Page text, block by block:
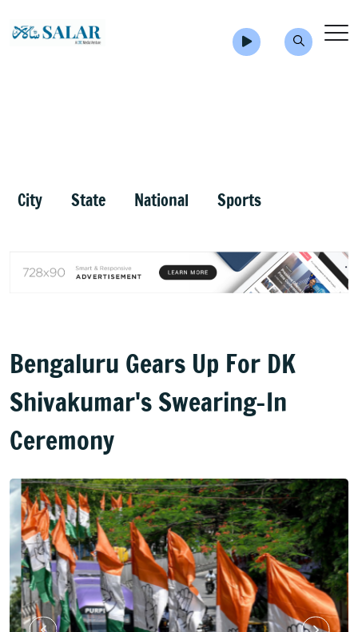
City State National Sports
Bengaluru Gears Up For DK
Shivakumar's Swearing-In
Ceremony